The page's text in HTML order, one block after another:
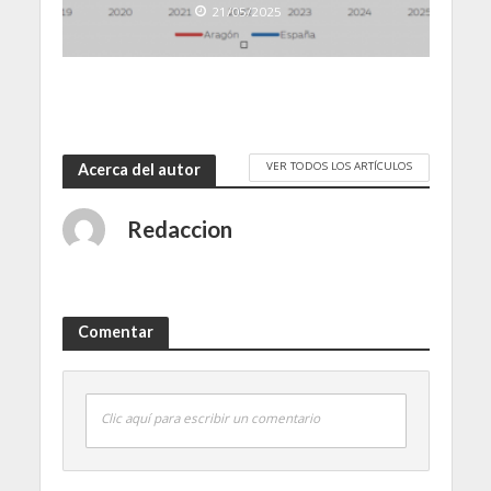
21/05/2025
Acerca del autor VER TODOS LOS ARTÍCULOS
Redaccion
Comentar
Clic aquí para escribir un comentario